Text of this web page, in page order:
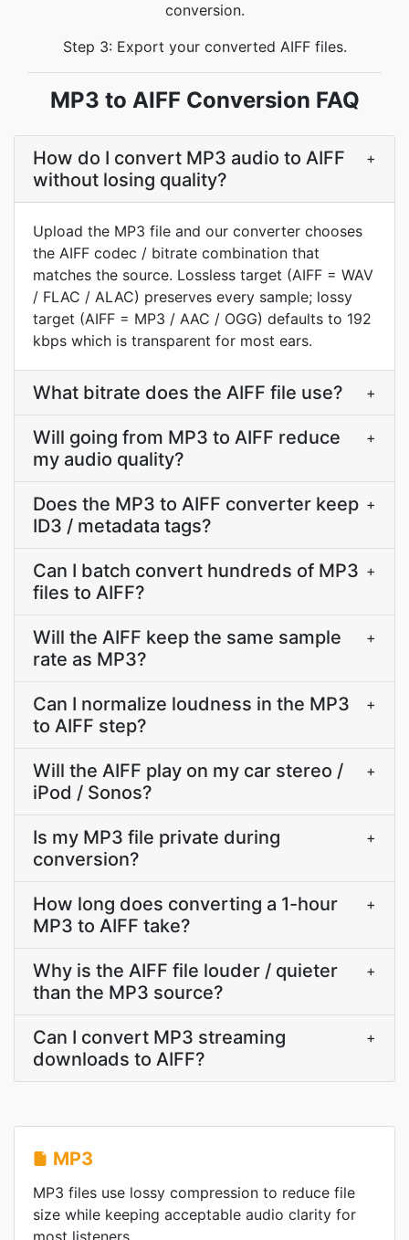
conversion.
Step 3: Export your converted AIFF files.
MP3 to AIFF Conversion FAQ
How do I convert MP3 audio to AIFF
without losing quality?
+
Upload the MP3 file and our converter chooses
the AIFF codec / bitrate combination that
matches the source. Lossless target (AIFF = WAV
/ FLAC / ALAC) preserves every sample; lossy
target (AIFF = MP3 / AAC / OGG) defaults to 192
kbps which is transparent for most ears.
What bitrate does the AIFF file use? +
Will going from MP3 to AIFF reduce
my audio quality?
+
Does the MP3 to AIFF converter keep
ID3 / metadata tags?
+
Can I batch convert hundreds of MP3
files to AIFF?
+
Will the AIFF keep the same sample
rate as MP3?
+
Can I normalize loudness in the MP3
to AIFF step?
+
Will the AIFF play on my car stereo /
iPod / Sonos?
+
Is my MP3 file private during
conversion?
+
How long does converting a 1-hour
MP3 to AIFF take?
+
Why is the AIFF file louder / quieter
than the MP3 source?
+
Can I convert MP3 streaming
downloads to AIFF?
+
MP3
MP3 files use lossy compression to reduce file
size while keeping acceptable audio clarity for
most listeners.